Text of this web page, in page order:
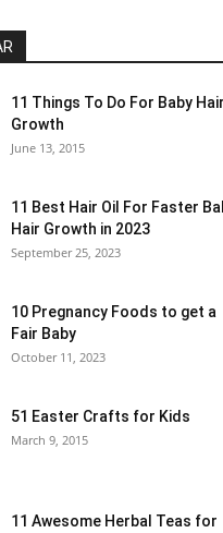
11 Things To Do For Baby Hair
Growth
June 13, 2015
11 Best Hair Oil For Faster
Hair Growth in 2023
September 25, 2023
10 Pregnancy Foods to get a
Fair Baby
October 11, 2023
51 Easter Crafts for Kids
March 9, 2015
11 Awesome Herbal Teas for